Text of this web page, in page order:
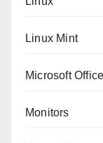
Linux Mint
Microsoft Office
Monitors